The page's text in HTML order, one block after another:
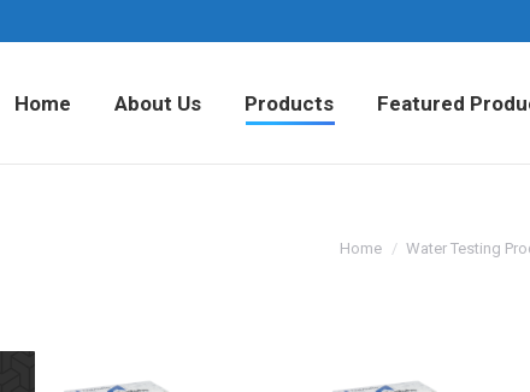
Home About Us Products Featured
Home Water Testing
Home About Us Products